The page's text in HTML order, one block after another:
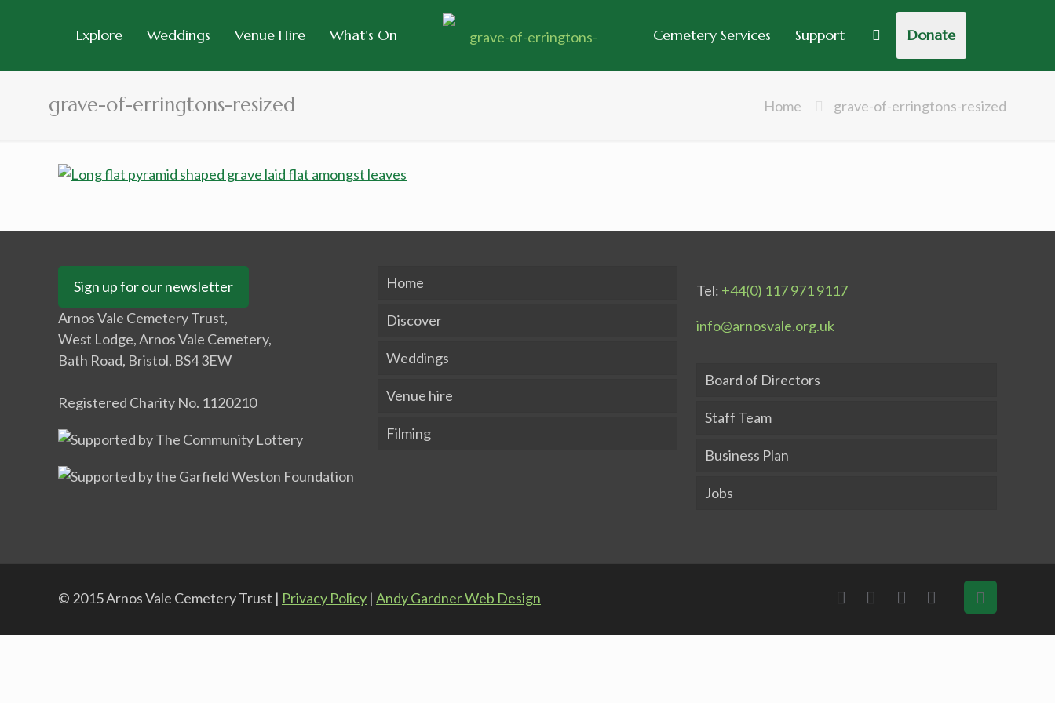
Explore Weddings Venue Hire What’s On Cemetery Services Support Donate
grave-of-erringtons-resized Home grave-of-erringtons-resized
Sign up for our newsletter
Arnos Vale Cemetery Trust,
West Lodge, Arnos Vale Cemetery,
Bath Road, Bristol, BS4 3EW
Registered Charity No. 1120210
Home
Discover
Weddings
Venue hire
Filming
Tel: +44(0) 117 971 9117
info@arnosvale.org.uk
Board of Directors
Staff Team
Business Plan
Jobs
© 2015 Arnos Vale Cemetery Trust | Privacy Policy | Andy Gardner Web Design